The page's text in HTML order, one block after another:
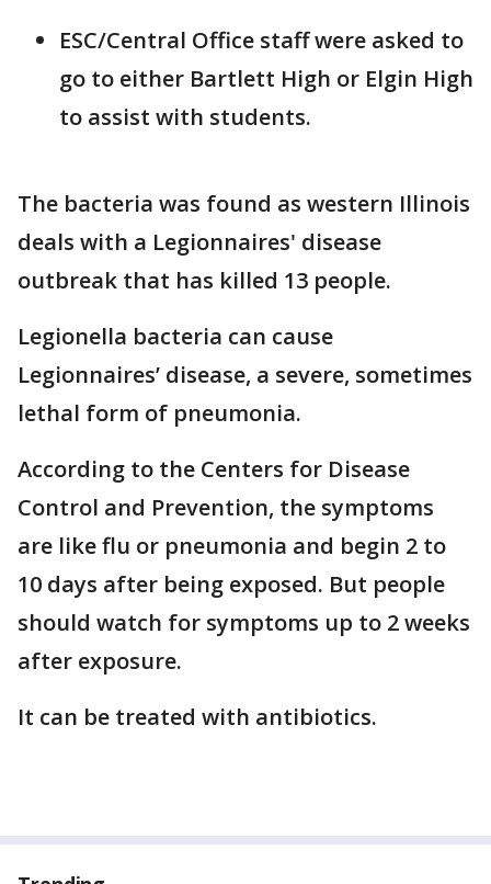
ESC/Central Office staff were asked to
go to either Bartlett High or Elgin High
to assist with students.
The bacteria was found as western Illinois
deals with a Legionnaires' disease
outbreak that has killed 13 people.
Legionella bacteria can cause
Legionnaires’ disease, a severe, sometimes
lethal form of pneumonia.
According to the Centers for Disease
Control and Prevention, the symptoms
are like flu or pneumonia and begin 2 to
10 days after being exposed. But people
should watch for symptoms up to 2 weeks
after exposure.
It can be treated with antibiotics.